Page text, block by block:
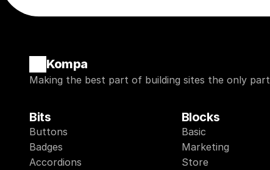
Kompa
Making the best part of building sites the only part
Bits
Buttons
Badges
Accordions
Blocks
Basic
Marketing
Store